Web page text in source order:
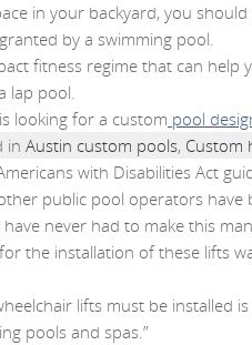
in your backyard, you
by a swimming pool.
fitness regime that can
lap pool.
looking for a custom pool
in Austin custom pools, Custom
with Disabilities Act
public pool operators
never had to make this
the installation of these lifts
lifts must be installed
pools and spas.”